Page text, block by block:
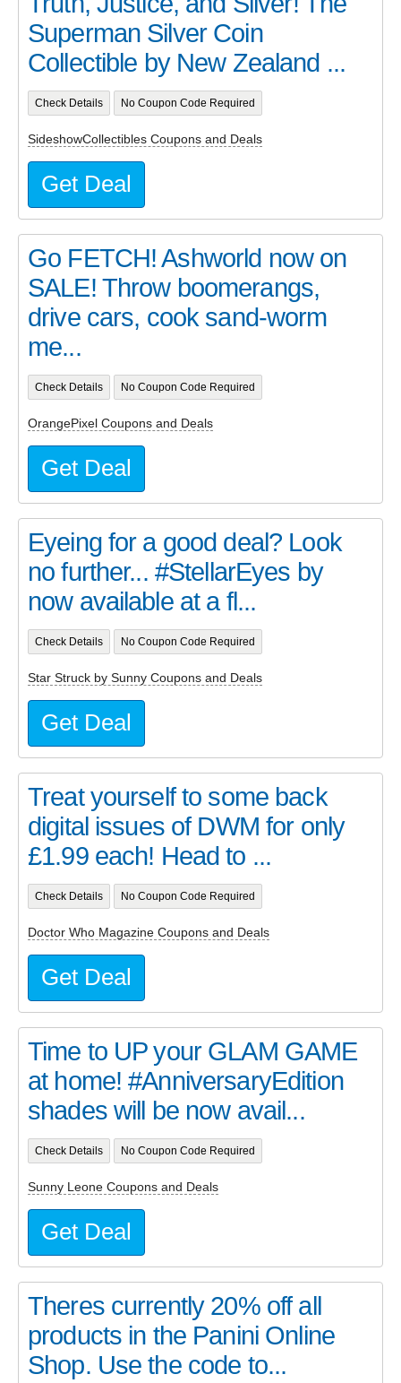
Superman Silver Coin
Collectible by New Zealand ...
Check Details No Coupon Code Required
SideshowCollectibles Coupons and Deals
Get Deal
Go FETCH! Ashworld now on
SALE! Throw boomerangs,
drive cars, cook sand-worm
me...
Check Details No Coupon Code Required
OrangePixel Coupons and Deals
Get Deal
Eyeing for a good deal? Look
no further... #StellarEyes by
now available at a fl...
Check Details No Coupon Code Required
Star Struck by Sunny Coupons and Deals
Get Deal
Treat yourself to some back
digital issues of DWM for only
£1.99 each! Head to ...
Check Details No Coupon Code Required
Doctor Who Magazine Coupons and Deals
Get Deal
Time to UP your GLAM GAME
at home! #AnniversaryEdition
shades will be now avail...
Check Details No Coupon Code Required
Sunny Leone Coupons and Deals
Get Deal
Theres currently 20% off all
products in the Panini Online
Shop. Use the code to...